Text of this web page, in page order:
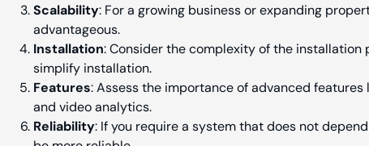
Scalability: For a growing business or expanding
advantageous.
Installation: Consider the complexity of the installation
simplify installation.
Features: Assess the importance of advanced
and video analytics.
Reliability: If you require a system that does not